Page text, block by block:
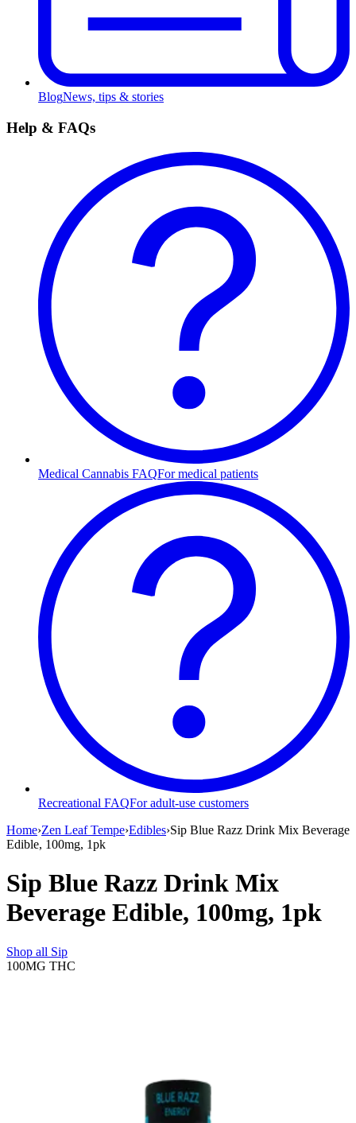
BlogNews, tips & stories
Help & FAQs
Medical Cannabis FAQFor medical patients
Recreational FAQFor adult-use customers
Home›Zen Leaf Tempe›Edibles›Sip Blue Razz Drink Mix Beverage
Edible, 100mg, 1pk
Sip Blue Razz Drink Mix
Beverage Edible, 100mg, 1pk
Shop all Sip
100MG THC